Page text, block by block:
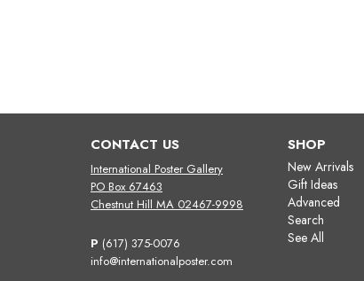
CONTACT US
International Poster Gallery
PO Box 67463
Chestnut Hill MA 02467-9998
P (617) 375-0076
info@internationalposter.com
SHOP
New Arrivals
Gift Ideas
Advanced
Search
See All